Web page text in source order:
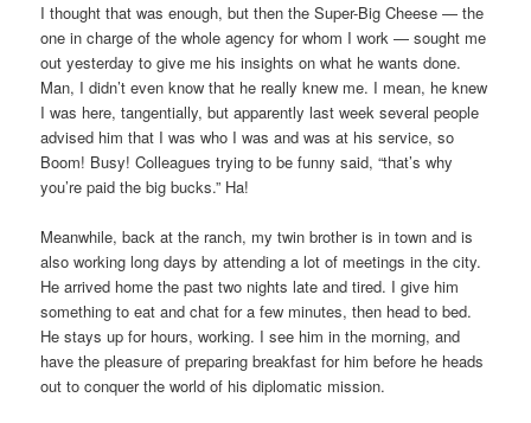
I thought that was enough, but then the Super-Big Cheese — the
one in charge of the whole agency for whom I work — sought me
out yesterday to give me his insights on what he wants done.
Man, I didn’t even know that he really knew me. I mean, he knew
I was here, tangentially, but apparently last week several people
advised him that I was who I was and was at his service, so
Boom! Busy! Colleagues trying to be funny said, “that’s why
you’re paid the big bucks.” Ha!
Meanwhile, back at the ranch, my twin brother is in town and is
also working long days by attending a lot of meetings in the city.
He arrived home the past two nights late and tired. I give him
something to eat and chat for a few minutes, then head to bed.
He stays up for hours, working. I see him in the morning, and
have the pleasure of preparing breakfast for him before he heads
out to conquer the world of his diplomatic mission.